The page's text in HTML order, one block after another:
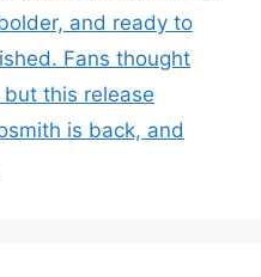
and ready to
Fans thought
this release
is back, and